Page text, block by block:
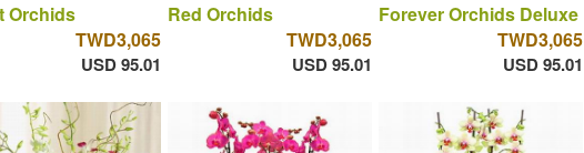
Orchids
TWD3,065
USD 95.01
Red Orchids
TWD3,065
USD 95.01
Forever Orchids Deluxe
TWD3,065
USD 95.01